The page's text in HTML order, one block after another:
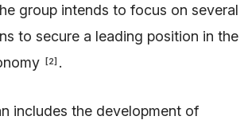
group intends to focus on several
to secure a leading position in the
[2] .
includes the development of